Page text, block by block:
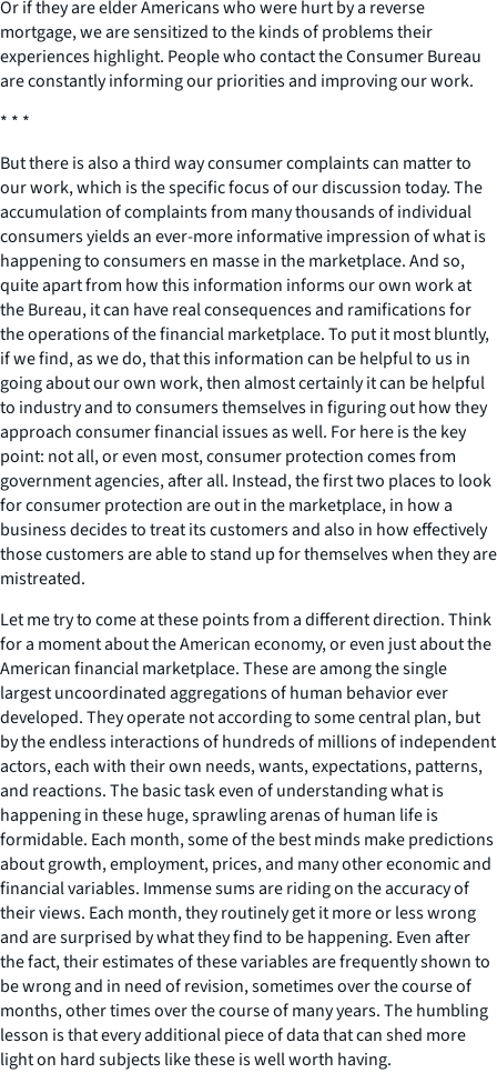
Or if they are elder Americans who were hurt by a reverse
mortgage, we are sensitized to the kinds of problems their
experiences highlight. People who contact the Consumer Bureau
are constantly informing our priorities and improving our work.
* * *
But there is also a third way consumer complaints can matter to
our work, which is the specific focus of our discussion today. The
accumulation of complaints from many thousands of individual
consumers yields an ever-more informative impression of what is
happening to consumers en masse in the marketplace. And so,
quite apart from how this information informs our own work at
the Bureau, it can have real consequences and ramifications for
the operations of the financial marketplace. To put it most bluntly,
if we find, as we do, that this information can be helpful to us in
going about our own work, then almost certainly it can be helpful
to industry and to consumers themselves in figuring out how they
approach consumer financial issues as well. For here is the key
point: not all, or even most, consumer protection comes from
government agencies, after all. Instead, the first two places to look
for consumer protection are out in the marketplace, in how a
business decides to treat its customers and also in how effectively
those customers are able to stand up for themselves when they are
mistreated.
Let me try to come at these points from a different direction. Think
for a moment about the American economy, or even just about the
American financial marketplace. These are among the single
largest uncoordinated aggregations of human behavior ever
developed. They operate not according to some central plan, but
by the endless interactions of hundreds of millions of independent
actors, each with their own needs, wants, expectations, patterns,
and reactions. The basic task even of understanding what is
happening in these huge, sprawling arenas of human life is
formidable. Each month, some of the best minds make predictions
about growth, employment, prices, and many other economic and
financial variables. Immense sums are riding on the accuracy of
their views. Each month, they routinely get it more or less wrong
and are surprised by what they find to be happening. Even after
the fact, their estimates of these variables are frequently shown to
be wrong and in need of revision, sometimes over the course of
months, other times over the course of many years. The humbling
lesson is that every additional piece of data that can shed more
light on hard subjects like these is well worth having.